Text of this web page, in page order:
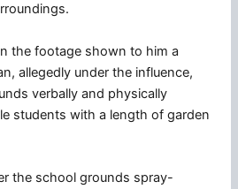
the footage shown to him a
allegedly under the influence,
verbally and physically
students with a length of garden
the school grounds spray-